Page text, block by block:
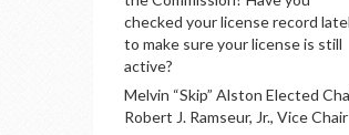
checked your license record
to make sure your license is still
active?
Melvin “Skip” Alston Elected
Robert J. Ramseur, Jr., Vice Chair